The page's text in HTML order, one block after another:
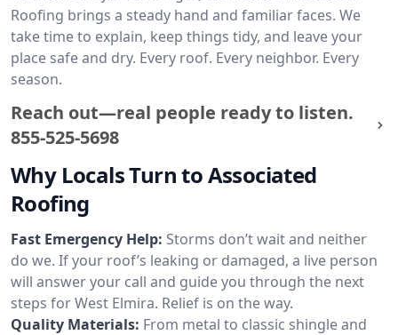
Roofing brings a steady hand and familiar faces. We
take time to explain, keep things tidy, and leave your
place safe and dry. Every roof. Every neighbor. Every
season.
Reach out—real people ready to listen.
855-525-5698
Why Locals Turn to Associated
Roofing
Fast Emergency Help: Storms don’t wait and neither
do we. If your roof’s leaking or damaged, a live person
will answer your call and guide you through the next
steps for West Elmira. Relief is on the way.
Quality Materials: From metal to classic shingle and